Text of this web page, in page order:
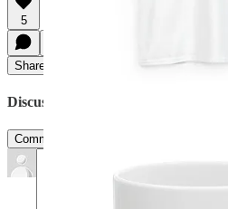
5
Share
Discussion about this post
Comments